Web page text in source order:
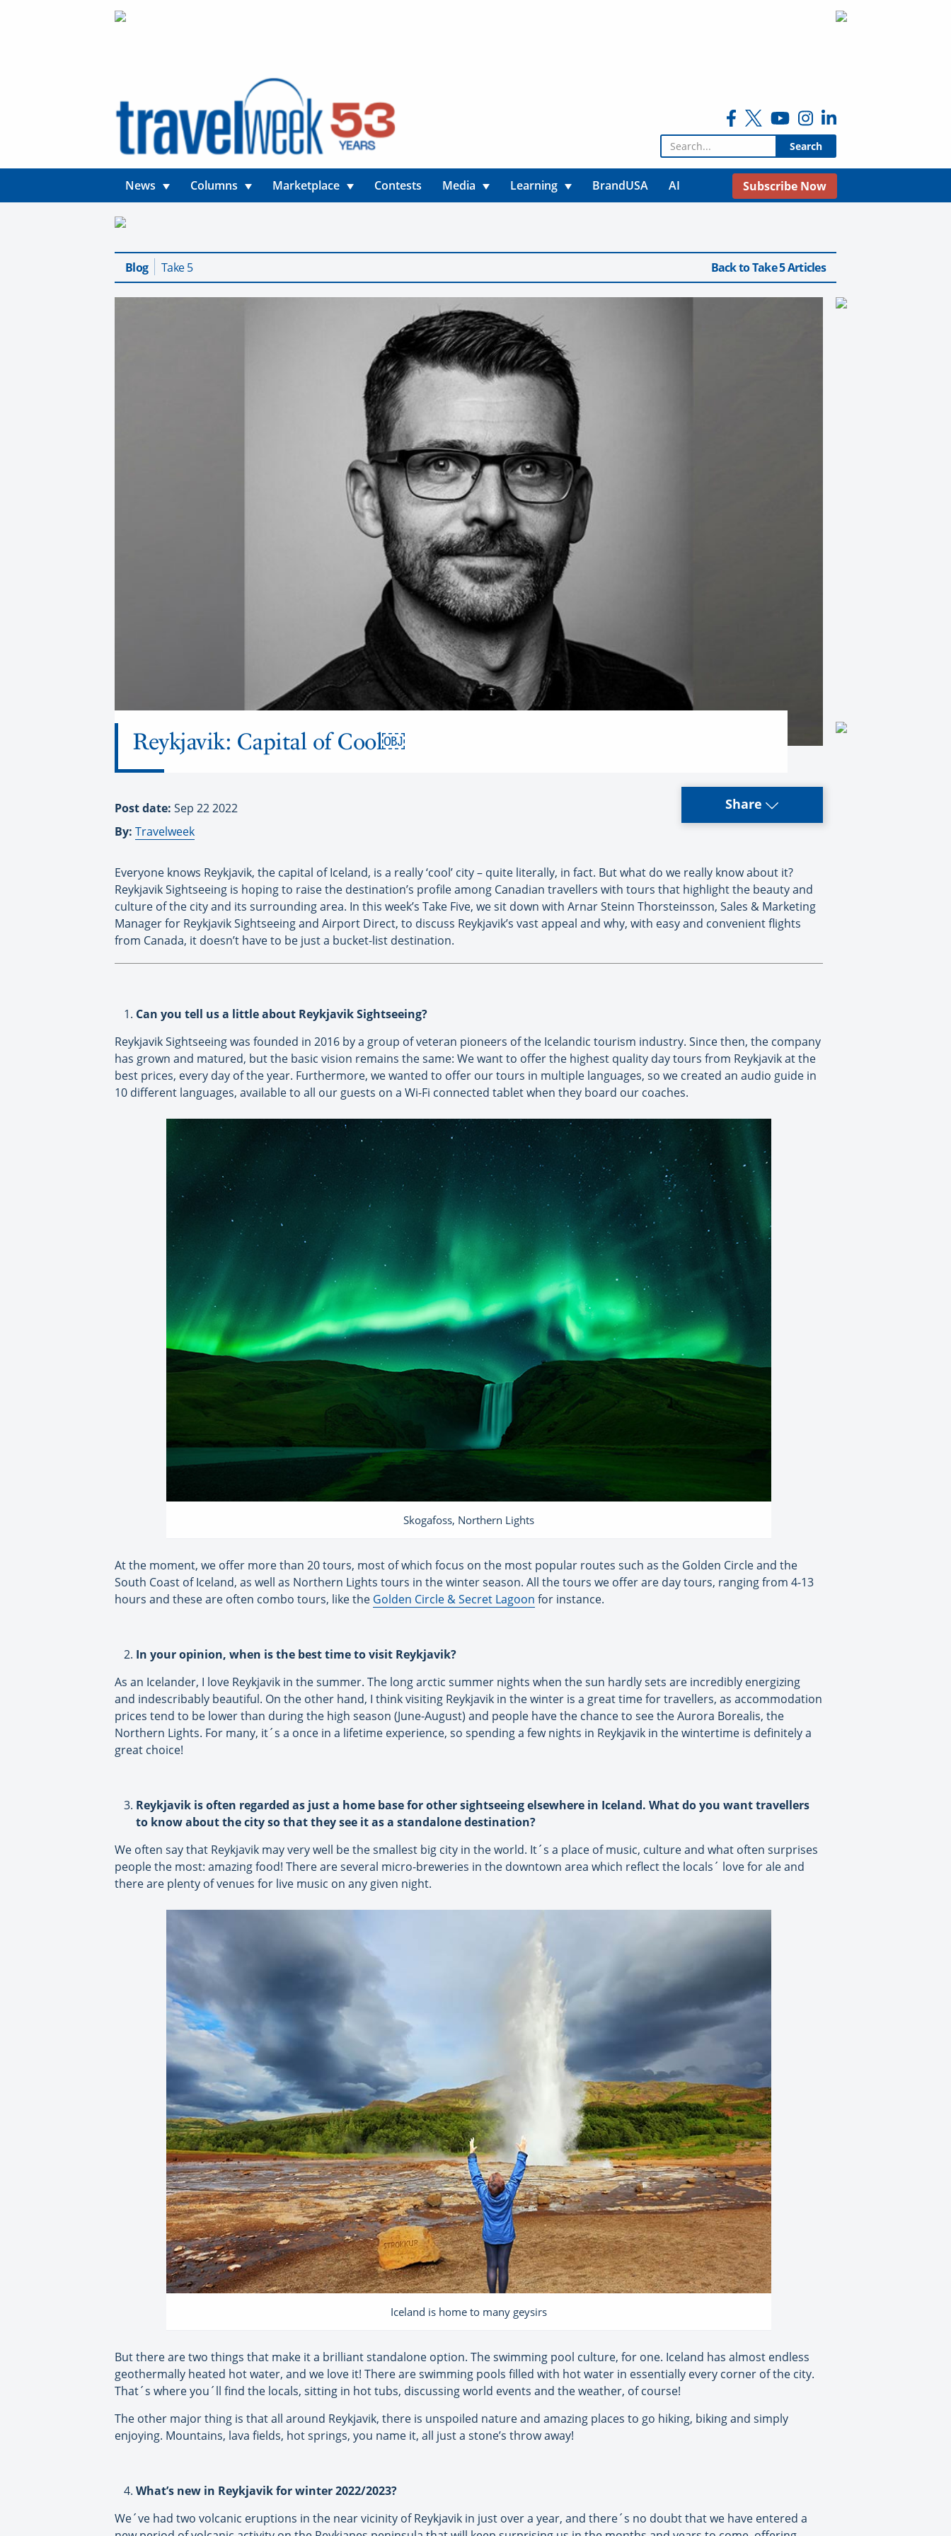
Search for:
News Columns Marketplace Contests Media Learning BrandUSA AI Subscribe Now
Blog Take 5 Back to Take 5 Articles
Reykjavik: Capital of Cool￼
Post date: Sep 22 2022
By: Travelweek
Share
Everyone knows Reykjavik, the capital of Iceland, is a really ‘cool’ city – quite literally, in fact. But what do we really know about it?
Reykjavik Sightseeing is hoping to raise the destination’s profile among Canadian travellers with tours that highlight the beauty and
culture of the city and its surrounding area. In this week’s Take Five, we sit down with Arnar Steinn Thorsteinsson, Sales & Marketing
Manager for Reykjavik Sightseeing and Airport Direct, to discuss Reykjavik’s vast appeal and why, with easy and convenient flights
from Canada, it doesn’t have to be just a bucket-list destination.
Can you tell us a little about Reykjavik Sightseeing?
Reykjavik Sightseeing was founded in 2016 by a group of veteran pioneers of the Icelandic tourism industry. Since then, the company
has grown and matured, but the basic vision remains the same: We want to offer the highest quality day tours from Reykjavik at the
best prices, every day of the year. Furthermore, we wanted to offer our tours in multiple languages, so we created an audio guide in
10 different languages, available to all our guests on a Wi-Fi connected tablet when they board our coaches.
Skogafoss, Northern Lights
At the moment, we offer more than 20 tours, most of which focus on the most popular routes such as the Golden Circle and the
South Coast of Iceland, as well as Northern Lights tours in the winter season. All the tours we offer are day tours, ranging from 4-13
hours and these are often combo tours, like the Golden Circle & Secret Lagoon for instance.
In your opinion, when is the best time to visit Reykjavik?
As an Icelander, I love Reykjavik in the summer. The long arctic summer nights when the sun hardly sets are incredibly energizing
and indescribably beautiful. On the other hand, I think visiting Reykjavik in the winter is a great time for travellers, as accommodation
prices tend to be lower than during the high season (June-August) and people have the chance to see the Aurora Borealis, the
Northern Lights. For many, it´s a once in a lifetime experience, so spending a few nights in Reykjavik in the wintertime is definitely a
great choice!
Reykjavik is often regarded as just a home base for other sightseeing elsewhere in Iceland. What do you want travellers
to know about the city so that they see it as a standalone destination?
We often say that Reykjavik may very well be the smallest big city in the world. It´s a place of music, culture and what often surprises
people the most: amazing food! There are several micro-breweries in the downtown area which reflect the locals´ love for ale and
there are plenty of venues for live music on any given night.
Iceland is home to many geysirs
But there are two things that make it a brilliant standalone option. The swimming pool culture, for one. Iceland has almost endless
geothermally heated hot water, and we love it! There are swimming pools filled with hot water in essentially every corner of the city.
That´s where you´ll find the locals, sitting in hot tubs, discussing world events and the weather, of course!
The other major thing is that all around Reykjavik, there is unspoiled nature and amazing places to go hiking, biking and simply
enjoying. Mountains, lava fields, hot springs, you name it, all just a stone’s throw away!
What’s new in Reykjavik for winter 2022/2023?
We´ve had two volcanic eruptions in the near vicinity of Reykjavik in just over a year, and there´s no doubt that we have entered a